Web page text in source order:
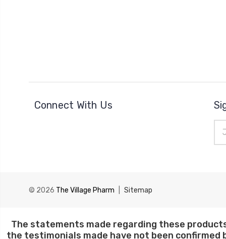
Connect With Us
© 2026 The Village Pharm Sitemap
The statements made regarding these
the testimonials made have not been